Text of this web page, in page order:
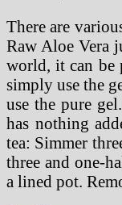
There are
Raw Aloe Vera
world, it can be
simply use the
use the pure
has nothing
tea: Simmer
three and one-
a lined pot.